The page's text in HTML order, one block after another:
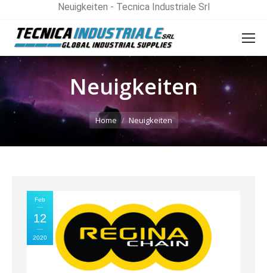
Neuigkeiten - Tecnica Industriale Srl
Neuigkeiten
You are here:
Home Neuigkeiten
Feb
12
2020